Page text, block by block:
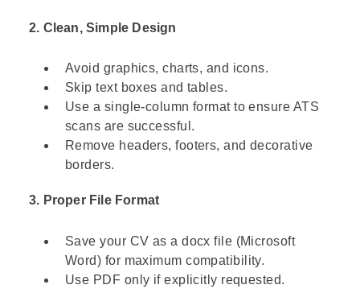
2. Clean, Simple Design
Avoid graphics, charts, and icons.
Skip text boxes and tables.
Use a single-column format to ensure ATS
scans are successful.
Remove headers, footers, and decorative
borders.
3. Proper File Format
Save your CV as a docx file (Microsoft
Word) for maximum compatibility.
Use PDF only if explicitly requested.